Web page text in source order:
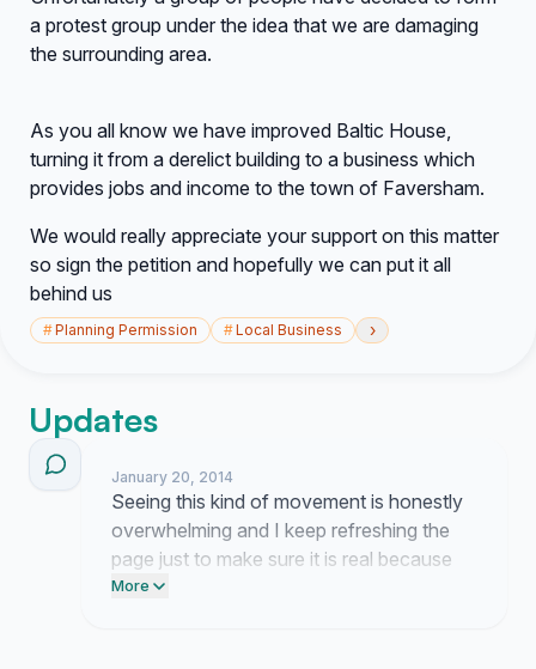
a protest group under the idea that we are damaging
the surrounding area.
As you all know we have improved Baltic House,
turning it from a derelict building to a business which
provides jobs and income to the town of Faversham.
We would really appreciate your support on this matter
so sign the petition and hopefully we can put it all
behind us
#Planning Permission #Local Business ›
Updates
January 20, 2014
Seeing this kind of movement is honestly
overwhelming and I keep refreshing the
page just to make sure it is real because
people actually care about Baltic House
More